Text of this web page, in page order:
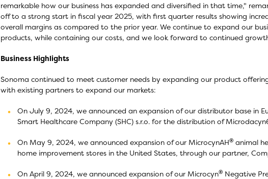
remarkable how our business has expanded and diversified in that time,"
off to a strong start in fiscal year 2025, with first quarter results showing
overall margins as compared to the prior year. We continue to expand our
products, while containing our costs, and we look forward to continued
Business Highlights
Sonoma continued to meet customer needs by expanding our product
with existing partners to expand our markets:
On July 9, 2024, we announced an expansion of our distributor base in
Smart Healthcare Company (SHC) s.r.o. for the distribution of
On May 9, 2024, we announced expansion of our MicrocynAH®animal
home improvement stores in the United States, through our partner,
On April 9, 2024, we announced expansion of our Microcyn®Negative